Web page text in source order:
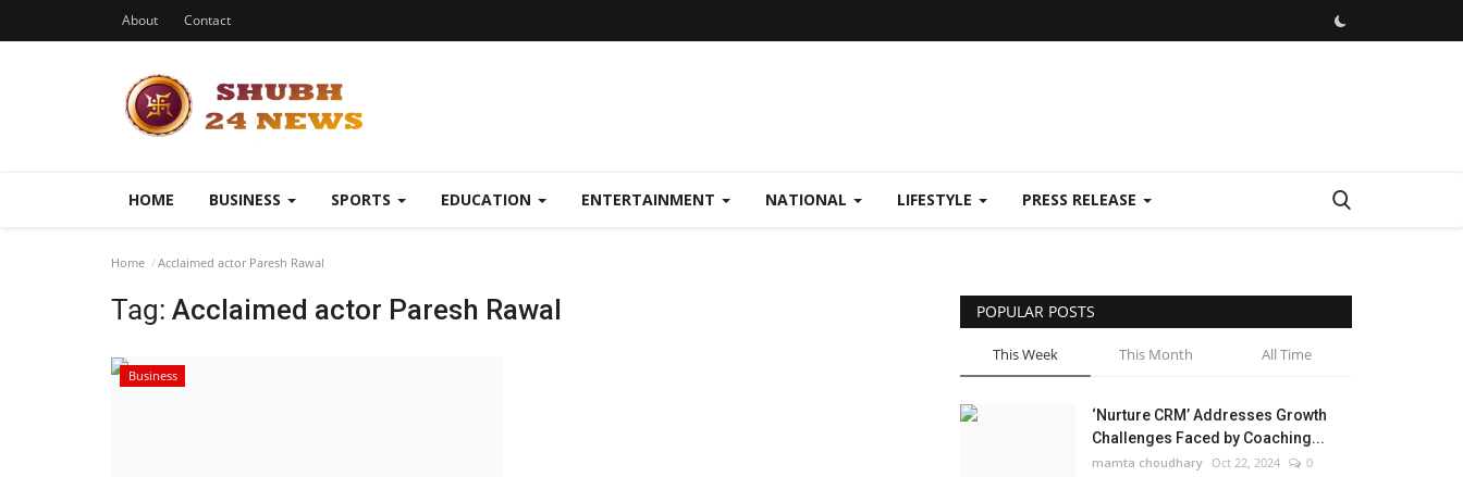
About Contact
HOME BUSINESS SPORTS EDUCATION ENTERTAINMENT NATIONAL LIFESTYLE PRESS RELEASE
Home Acclaimed actor Paresh Rawal
Tag: Acclaimed actor Paresh Rawal
Business
POPULAR POSTS
This Week This Month All Time
‘Nurture CRM’ Addresses Growth
Challenges Faced by Coaching...
mamta choudhary Oct 22, 2024 0